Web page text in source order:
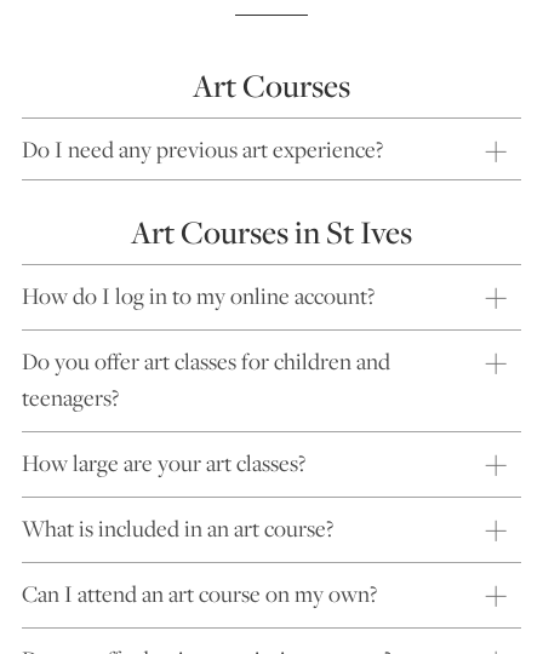
Art Courses
Do I need any previous art experience?
Art Courses in St Ives
How do I log in to my online account?
Do you offer art classes for children and
teenagers?
How large are your art classes?
What is included in an art course?
Can I attend an art course on my own?